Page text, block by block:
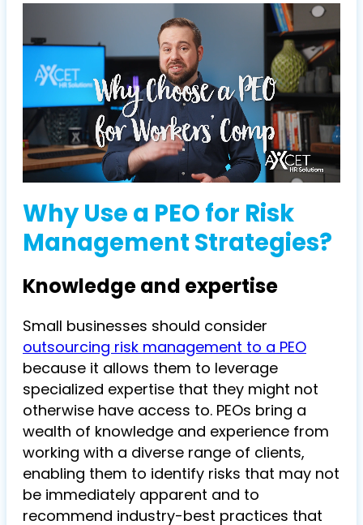
Why Use a PEO for Risk
Management Strategies?
Knowledge and expertise
Small businesses should consider
outsourcing risk management to a PEO
because it allows them to leverage
specialized expertise that they might not
otherwise have access to. PEOs bring a
wealth of knowledge and experience from
working with a diverse range of clients,
enabling them to identify risks that may not
be immediately apparent and to
recommend industry-best practices that